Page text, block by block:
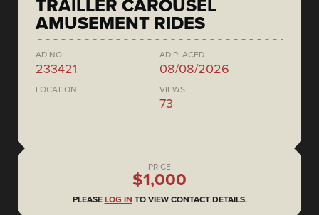
TRAILLER CAROUSEL
AMUSEMENT RIDES
AD NO.
233421
AD PLACED
08/08/2026
LOCATION VIEWS
73
PRICE
$1,000
PLEASE LOG IN TO VIEW CONTACT DETAILS.